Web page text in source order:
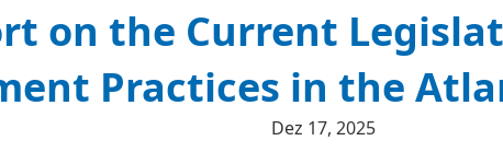
on the Current
Practices in the
Dez 17, 2025